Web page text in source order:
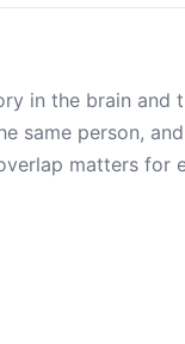
in the brain and
same person,
matters for